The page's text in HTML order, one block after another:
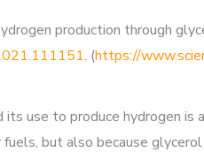
production through
. (https://
use to produce hydrogen
but also because